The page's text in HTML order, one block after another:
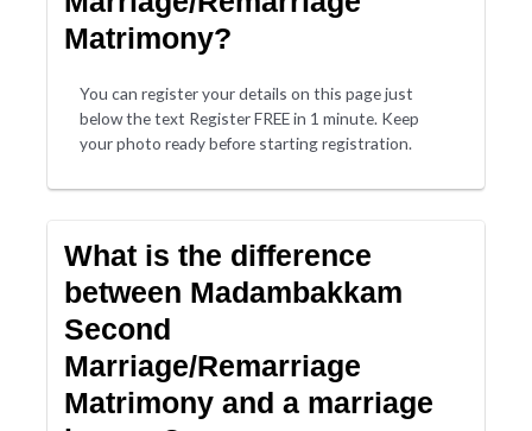
Matrimony?
You can register your details on this page just
below the text Register FREE in 1 minute. Keep
your photo ready before starting registration.
What is the difference
between Madambakkam
Second
Marriage/Remarriage
Matrimony and a marriage